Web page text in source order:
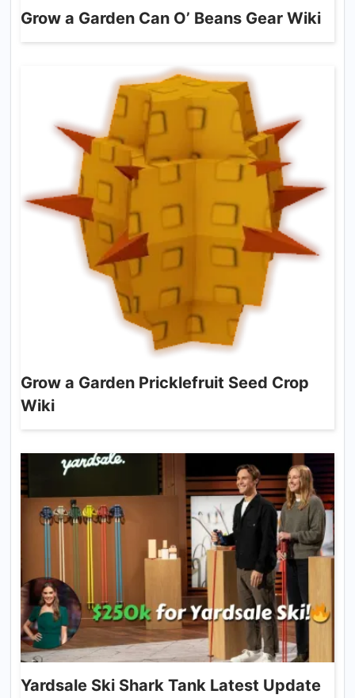
Grow a Garden Can O’ Beans Gear Wiki
Grow a Garden Pricklefruit Seed Crop
Wiki
Yardsale Ski Shark Tank Latest Update